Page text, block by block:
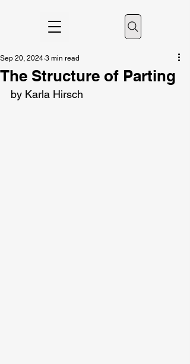
The Structure of Parting
Sep 20, 2024 3 min read
by Karla Hirsch